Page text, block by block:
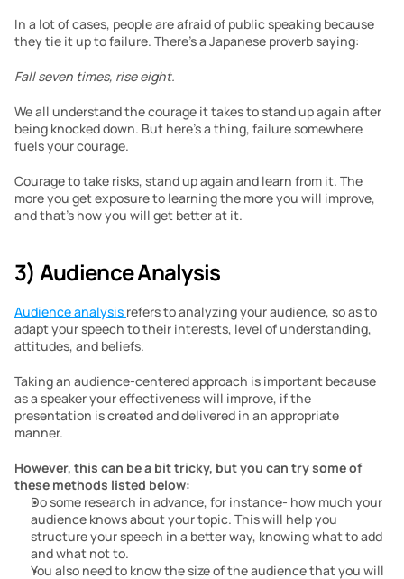
In a lot of cases, people are afraid of public speaking because
they tie it up to failure. There’s a Japanese proverb saying:
Fall seven times, rise eight.
We all understand the courage it takes to stand up again after
being knocked down. But here’s a thing, failure somewhere
fuels your courage.
Courage to take risks, stand up again and learn from it. The
more you get exposure to learning the more you will improve,
and that’s how you will get better at it.
3) Audience Analysis
Audience analysis refers to analyzing your audience, so as to
adapt your speech to their interests, level of understanding,
attitudes, and beliefs.
Taking an audience-centered approach is important because
as a speaker your effectiveness will improve, if the
presentation is created and delivered in an appropriate
manner.
However, this can be a bit tricky, but you can try some of
these methods listed below:
Do some research in advance, for instance- how much your
audience knows about your topic. This will help you
structure your speech in a better way, knowing what to add
and what not to.
You also need to know the size of the audience that you will